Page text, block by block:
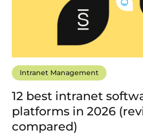
Intranet Management
12 best intranet
platforms in 2026
compared)